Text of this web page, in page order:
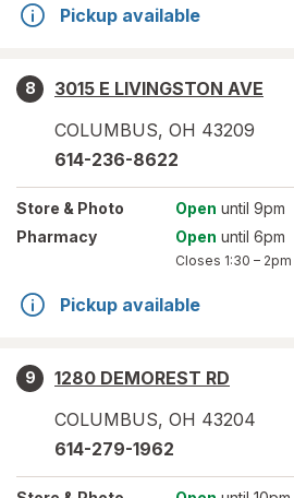
Pickup available
8
3015 E LIVINGSTON AVE
COLUMBUS, OH 43209
614-236-8622
Store & Photo Open until 9pm
Pharmacy
Open until 6pm
Closes 1:30 – 2pm
Pickup available
9
1280 DEMOREST RD
COLUMBUS, OH 43204
614-279-1962